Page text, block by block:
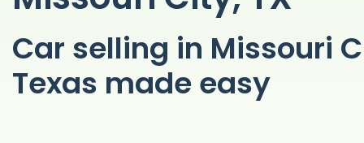
Car selling in Missouri
Texas made easy